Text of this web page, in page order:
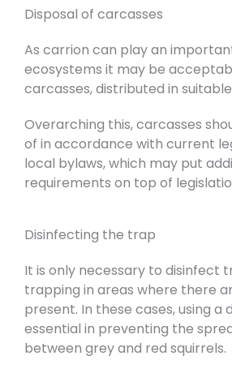
Disposal of carcasses
As carrion can play an
ecosystems it may be
carcasses, distributed in
Overarching this, carcasses
of in accordance with current
local bylaws, which may put
requirements on top of
Disinfecting the trap
It is only necessary to disinfect
trapping in areas where there
present. In these cases, using a
essential in preventing the
between grey and red squirrels.